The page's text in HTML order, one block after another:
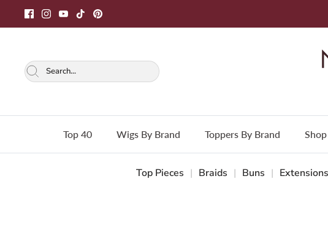
Top 40 Wigs By Brand Toppers By Brand
Top Pieces | Braids | Buns | Extensions